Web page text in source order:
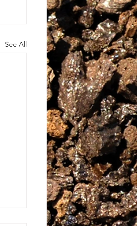
See All